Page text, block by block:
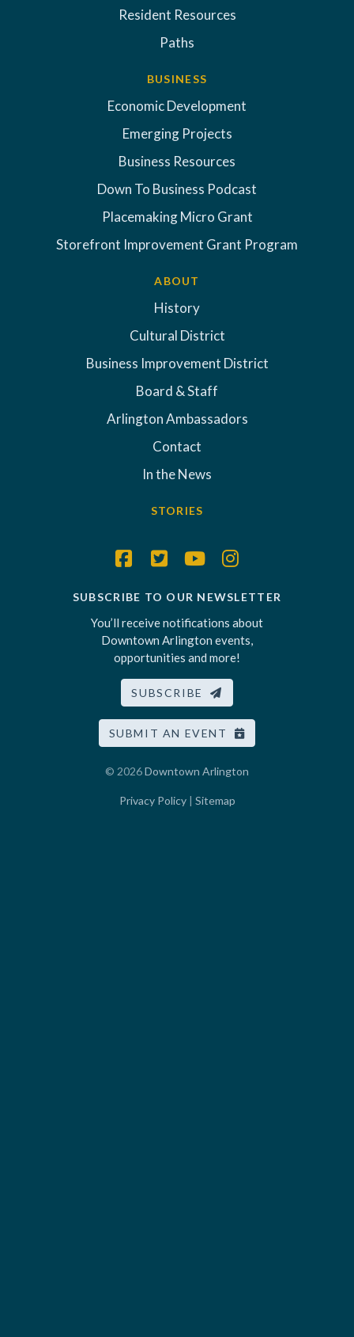
Resident Resources
Paths
BUSINESS
Economic Development
Emerging Projects
Business Resources
Down To Business Podcast
Placemaking Micro Grant
Storefront Improvement Grant Program
ABOUT
History
Cultural District
Business Improvement District
Board & Staff
Arlington Ambassadors
Contact
In the News
STORIES
SUBSCRIBE TO OUR NEWSLETTER
You’ll receive notifications about
Downtown Arlington events,
opportunities and more!
SUBSCRIBE
SUBMIT AN EVENT
© 2026Downtown Arlington
Privacy Policy| Sitemap